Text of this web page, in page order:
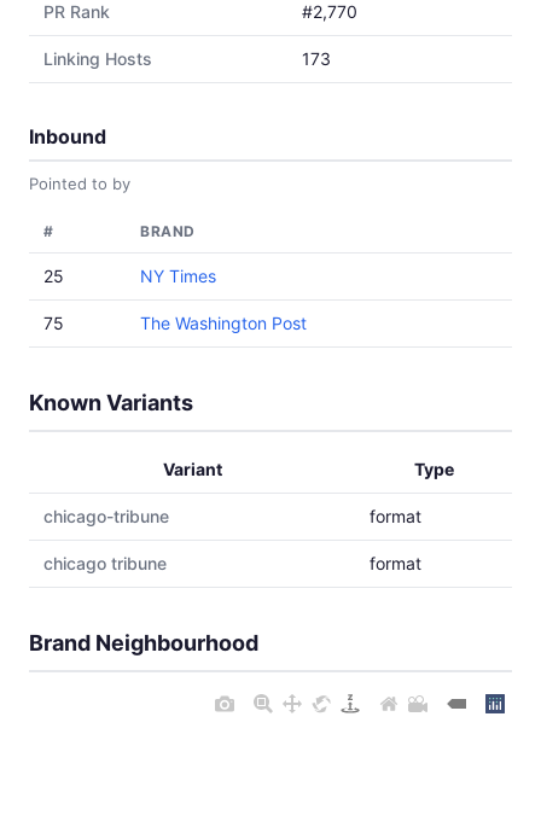
PR Rank #2,770
Linking Hosts 173
Inbound
Pointed to by
# BRAND
25 NY Times
75 The Washington Post
Known Variants
Variant Type
chicago-tribune format
chicago tribune format
Brand Neighbourhood